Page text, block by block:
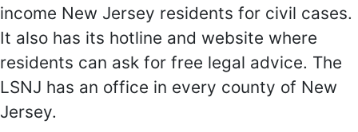
income New Jersey residents for civil cases.
It also has its hotline and website where
residents can ask for free legal advice. The
LSNJ has an office in every county of New
Jersey.